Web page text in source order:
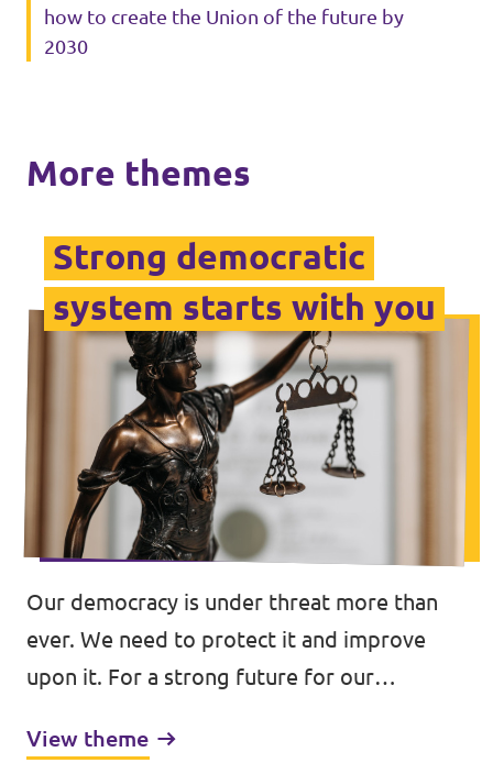
how to create the Union of the future by
2030
More themes
Strong democratic
system starts with you
Our democracy is under threat more than
ever. We need to protect it and improve
upon it. For a strong future for our
View theme